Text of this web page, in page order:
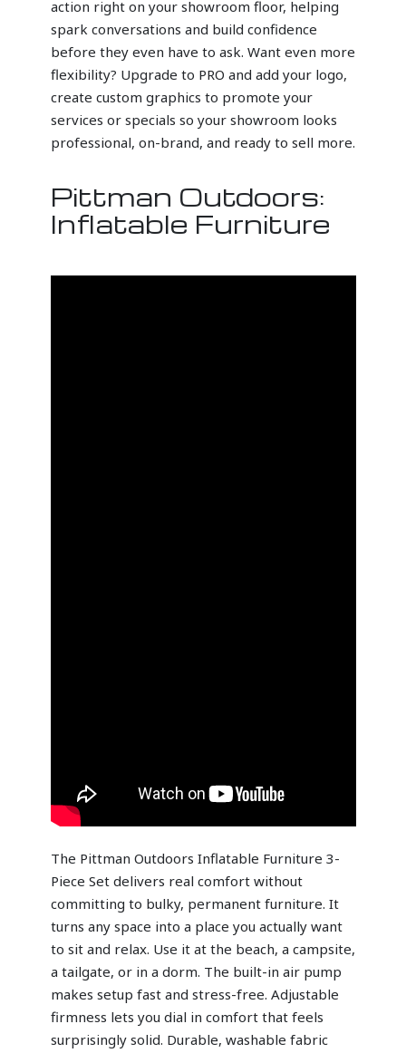
action right on your showroom floor, helping
spark conversations and build confidence
before they even have to ask. Want even more
flexibility? Upgrade to PRO and add your logo,
create custom graphics to promote your
services or specials so your showroom looks
professional, on-brand, and ready to sell more.
Pittman Outdoors:
Inflatable Furniture
The Pittman Outdoors Inflatable Furniture 3-
Piece Set delivers real comfort without
committing to bulky, permanent furniture. It
turns any space into a place you actually want
to sit and relax. Use it at the beach, a campsite,
a tailgate, or in a dorm. The built-in air pump
makes setup fast and stress-free. Adjustable
firmness lets you dial in comfort that feels
surprisingly solid. Durable, washable fabric